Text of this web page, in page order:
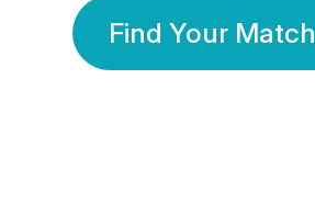
Find Your Match